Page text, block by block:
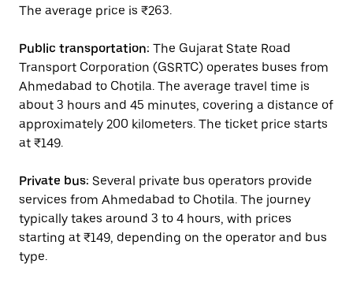
The average price is ₹263.
Public transportation: The Gujarat State Road
Transport Corporation (GSRTC) operates buses from
Ahmedabad to Chotila. The average travel time is
about 3 hours and 45 minutes, covering a distance of
approximately 200 kilometers. The ticket price starts
at ₹149.
Private bus: Several private bus operators provide
services from Ahmedabad to Chotila. The journey
typically takes around 3 to 4 hours, with prices
starting at ₹149, depending on the operator and bus
type.